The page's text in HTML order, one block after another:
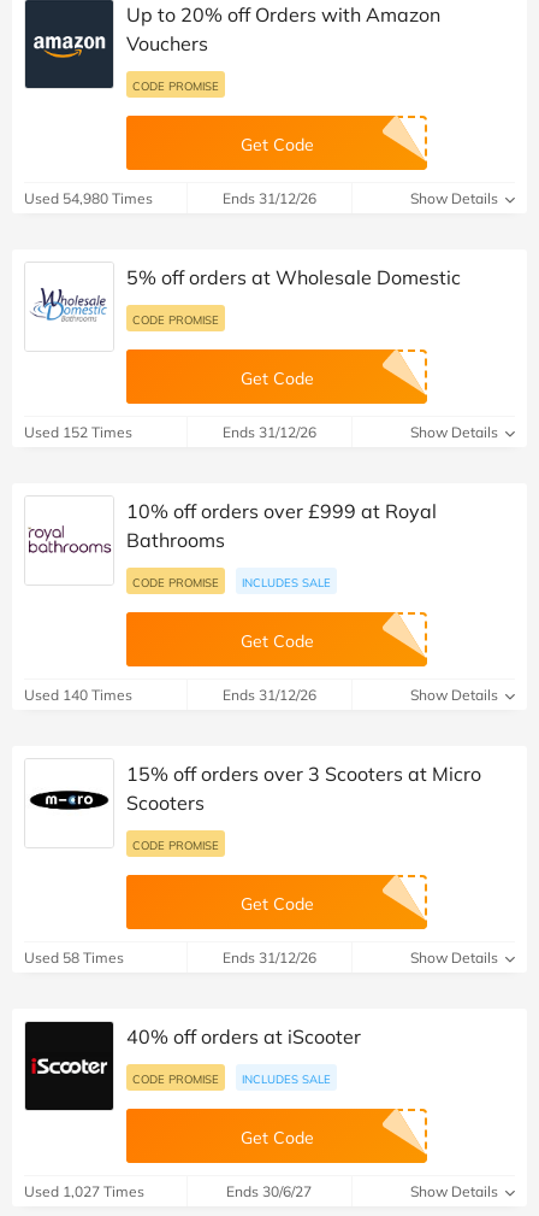
Up to 20% off Orders with Amazon
Vouchers
CODE PROMISE
Get Code
Used 54,980 Times Ends 31/12/26 Show Details
5% off orders at Wholesale Domestic
CODE PROMISE
Get Code
Used 152 Times Ends 31/12/26 Show Details
10% off orders over £999 at Royal
Bathrooms
CODE PROMISE INCLUDES SALE
Get Code
Used 140 Times Ends 31/12/26 Show Details
15% off orders over 3 Scooters at Micro
Scooters
CODE PROMISE
Get Code
Used 58 Times Ends 31/12/26 Show Details
40% off orders at iScooter
CODE PROMISE INCLUDES SALE
Get Code
Used 1,027 Times Ends 30/6/27 Show Details